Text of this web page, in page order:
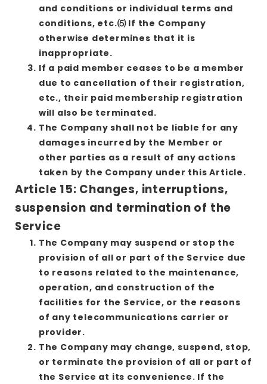
and conditions or individual terms and
conditions, etc.⑸ If the Company
otherwise determines that it is
inappropriate.
If a paid member ceases to be a member
due to cancellation of their registration,
etc., their paid membership registration
will also be terminated.
The Company shall not be liable for any
damages incurred by the Member or
other parties as a result of any actions
taken by the Company under this Article.
Article 15: Changes, interruptions,
suspension and termination of the
Service
The Company may suspend or stop the
provision of all or part of the Service due
to reasons related to the maintenance,
operation, and construction of the
facilities for the Service, or the reasons
of any telecommunications carrier or
provider.
The Company may change, suspend, stop,
or terminate the provision of all or part of
the Service at its convenience. If the